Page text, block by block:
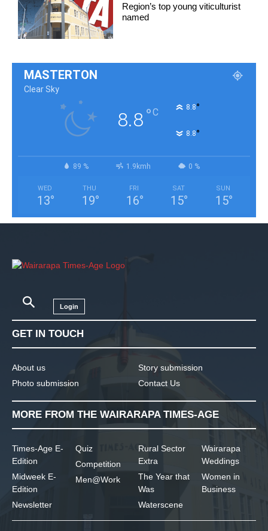
Region’s top young viticulturist
named
MASTERTON
Clear Sky
8.8°C 8.8°
8.8°
89 % 1.9kmh 0 %
WED
13°
THU
19°
FRI
16°
SAT
15°
SUN
15°
Login
GET IN TOUCH
About us
Photo submission
Story submission
Contact Us
MORE FROM THE WAIRARAPA TIMES-AGE
Times-Age E-
Edition
Midweek E-
Edition
Newsletter
Quiz
Competition
Men@Work
Rural Sector
Extra
The Year that
Was
Waterscene
Wairarapa
Weddings
Women in
Business